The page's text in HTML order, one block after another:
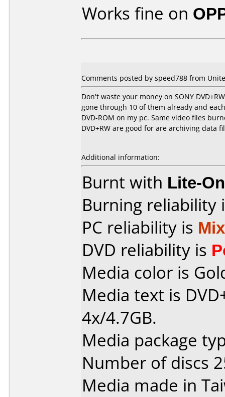
Works fine on
Comments posted by speed788 from
Don't waste your money on SONY
gone through 10 of them already and
DVD-ROM on my pc. Same video files
DVD+RW are good for are archiving data
Additional information:
Burnt with Lite-
Burning reliability
PC reliability is
DVD reliability is
Media color is
Media text is
4x/4.7GB.
Media package
Number of discs
Media made in